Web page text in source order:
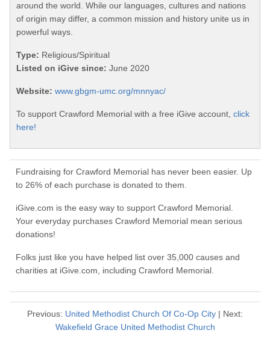
around the world. While our languages, cultures and nations
of origin may differ, a common mission and history unite us in
powerful ways.
Type: Religious/Spiritual
Listed on iGive since: June 2020
Website: www.gbgm-umc.org/mnnyac/
To support Crawford Memorial with a free iGive account, click
here!
Fundraising for Crawford Memorial has never been easier. Up
to 26% of each purchase is donated to them.
iGive.com is the easy way to support Crawford Memorial.
Your everyday purchases Crawford Memorial mean serious
donations!
Folks just like you have helped list over 35,000 causes and
charities at iGive.com, including Crawford Memorial.
Previous: United Methodist Church Of Co-Op City | Next:
Wakefield Grace United Methodist Church